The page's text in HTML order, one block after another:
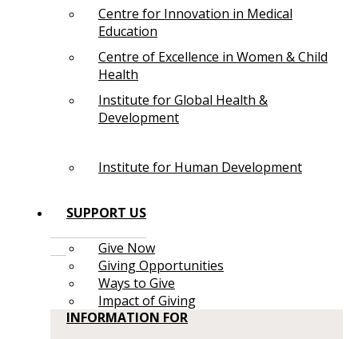
Centre for Innovation in Medical
Education
Centre of Excellence in Women & Child
Health
Institute for Global Health &
Development
Institute for Human Development
SUPPORT US
Give Now
Giving Opportunities
Ways to Give
Impact of Giving
INFORMATION FOR